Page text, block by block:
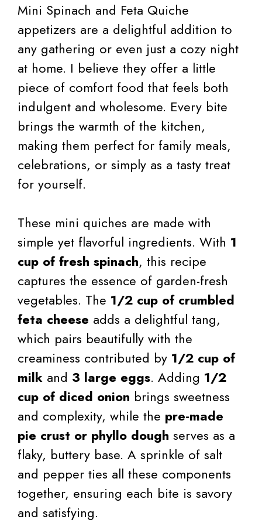
Mini Spinach and Feta Quiche
appetizers are a delightful addition to
any gathering or even just a cozy night
at home. I believe they offer a little
piece of comfort food that feels both
indulgent and wholesome. Every bite
brings the warmth of the kitchen,
making them perfect for family meals,
celebrations, or simply as a tasty treat
for yourself.
These mini quiches are made with
simple yet flavorful ingredients. With 1
cup of fresh spinach, this recipe
captures the essence of garden-fresh
vegetables. The 1/2 cup of crumbled
feta cheese adds a delightful tang,
which pairs beautifully with the
creaminess contributed by 1/2 cup of
milk and 3 large eggs. Adding 1/2
cup of diced onion brings sweetness
and complexity, while the pre-made
pie crust or phyllo dough serves as a
flaky, buttery base. A sprinkle of salt
and pepper ties all these components
together, ensuring each bite is savory
and satisfying.